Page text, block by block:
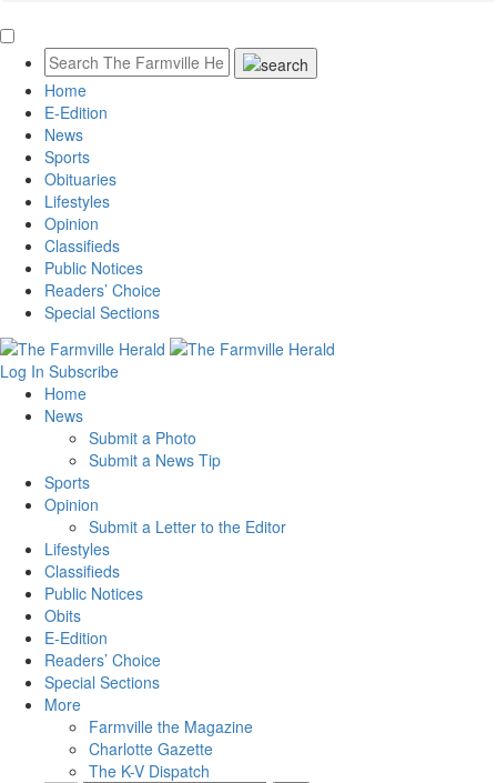
Home
E-Edition
News
Sports
Obituaries
Lifestyles
Opinion
Classifieds
Public Notices
Readers’ Choice
Special Sections
Log In Subscribe
Home
News
Submit a Photo
Submit a News Tip
Sports
Opinion
Submit a Letter to the Editor
Lifestyles
Classifieds
Public Notices
Obits
E-Edition
Readers’ Choice
Special Sections
More
Farmville the Magazine
Charlotte Gazette
The K-V Dispatch